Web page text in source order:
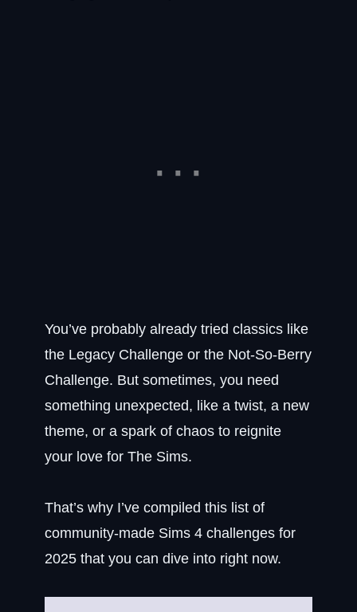
You’ve probably already tried classics like
the Legacy Challenge or the Not-So-Berry
Challenge. But sometimes, you need
something unexpected, like a twist, a new
theme, or a spark of chaos to reignite
your love for The Sims.
That’s why I’ve compiled this list of
community-made Sims 4 challenges for
2025 that you can dive into right now.